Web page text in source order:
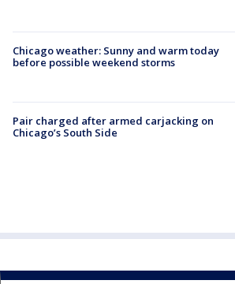
Chicago weather: Sunny and warm today
before possible weekend storms
Pair charged after armed carjacking on
Chicago’s South Side